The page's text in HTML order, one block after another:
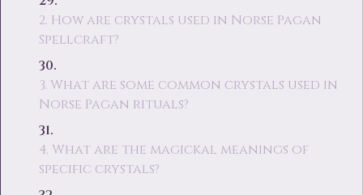
2. How are crystals used in Norse Pagan
Spellcraft?
3. What are some common crystals used in
Norse Pagan rituals?
4. What are the magickal meanings of
specific crystals?